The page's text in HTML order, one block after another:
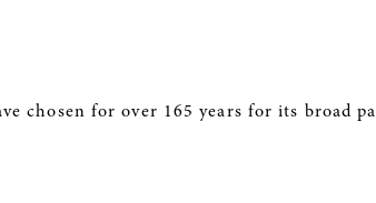
chosen for over 165 years for its broad